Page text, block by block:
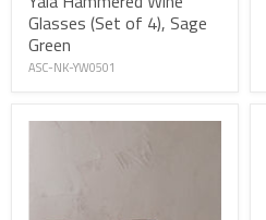
Glasses (Set of 4), Sage
Green
ASC-NK-YW0501